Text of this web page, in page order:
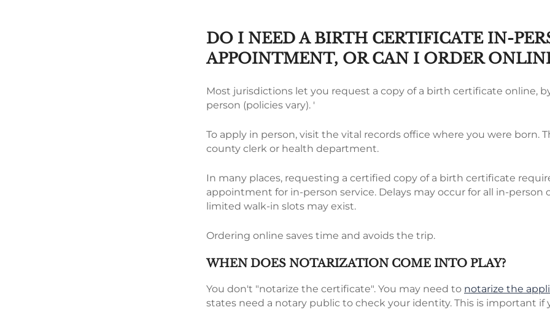
DO I NEED A BIRTH CERTIFICATE IN-
APPOINTMENT, OR CAN I ORDER
Most jurisdictions let you request a copy of a birth certificate online,
person (policies vary). '
To apply in person, visit the vital records office where you were born.
county clerk or health department.
In many places, requesting a certified copy of a birth certificate
appointment for in-person service. Delays may occur for all in-person
limited walk-in slots may exist.
Ordering online saves time and avoids the trip.
WHEN DOES NOTARIZATION COME INTO PLAY?
You don't "notarize the certificate". You may need to notarize the
states need a notary public to check your identity. This is important if